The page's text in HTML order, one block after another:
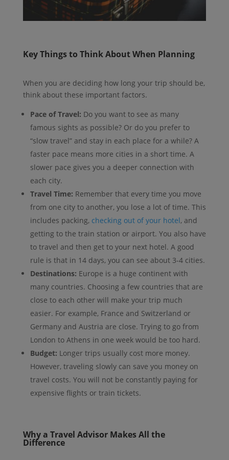
Key Things to Think About When Planning
When you are deciding how long your trip should be,
think about these important factors.
Pace of Travel: Do you want to see as many
famous sights as possible? Or do you prefer to
“slow travel” and stay in each place for a while? A
faster pace means more cities in a short time. A
slower pace gives you a deeper connection with
each city.
Travel Time: Remember that every time you move
from one city to another, you lose a lot of time. This
includes packing, checking out of your hotel, and
getting to the train station or airport. You also have
to travel and then get to your next hotel. A good
rule is that in 14 days, you can see about 3-4 cities.
Destinations: Europe is a huge continent with
many countries. Choosing a few countries that are
close to each other will make your trip much
easier. For example, France and Switzerland or
Germany and Austria are close. Trying to go from
London to Athens in one week would be too hard.
Budget: Longer trips usually cost more money.
However, traveling slowly can save you money on
travel costs. You will not be constantly paying for
expensive flights or train tickets.
Why a Travel Advisor Makes All the
Difference